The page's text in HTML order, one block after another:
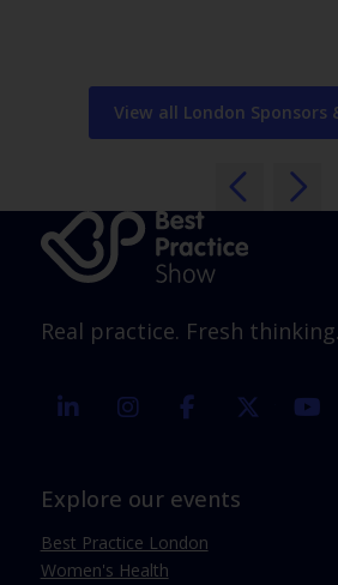
View all London Sponsors
Real practice. Fresh thinking.
linkedin instagramfacebook twitter
Explore our events
Best Practice London
Women's Health